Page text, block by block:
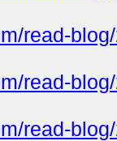
read-
read-
read-